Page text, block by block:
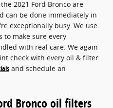
2021 Ford Bronco are
can be done immediately in
exceptionally busy. We use
to make sure every
with real care. We again
check with every oil & filter
and schedule an
Bronco oil filters